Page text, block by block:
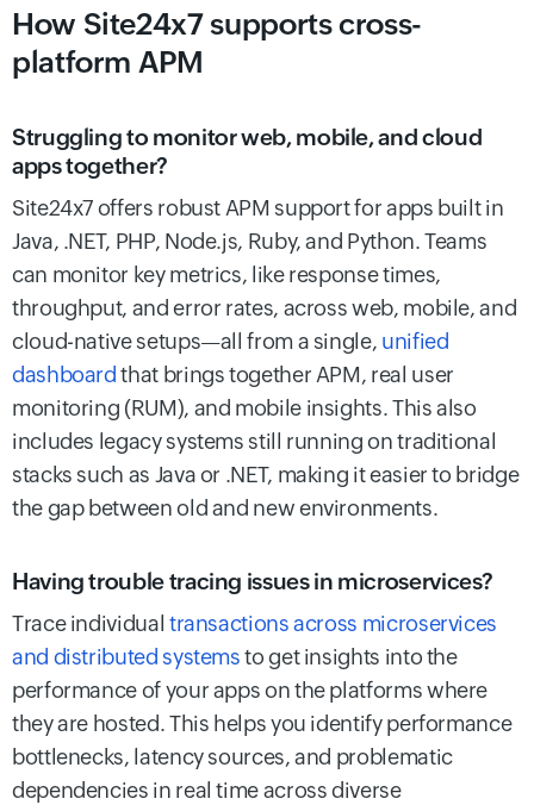
How Site24x7 supports cross-
platform APM
Struggling to monitor web, mobile, and cloud
apps together?
Site24x7 offers robust APM support for apps built in
Java, .NET, PHP, Node.js, Ruby, and Python. Teams
can monitor key metrics, like response times,
throughput, and error rates, across web, mobile, and
cloud-native setups—all from a single, unified
dashboardthat brings together APM, real user
monitoring (RUM), and mobile insights. This also
includes legacy systems still running on traditional
stacks such as Java or .NET, making it easier to bridge
the gap between old and new environments.
Having trouble tracing issues in microservices?
Trace individual transactions across microservices
and distributed systemsto get insights into the
performance of your apps on the platforms where
they are hosted. This helps you identify performance
bottlenecks, latency sources, and problematic
dependencies in real time across diverse